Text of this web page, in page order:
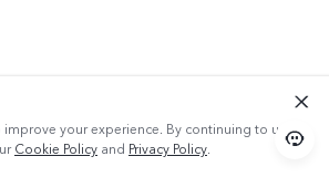
improve your experience. By continuing to use
Cookie Policy and Privacy Policy.